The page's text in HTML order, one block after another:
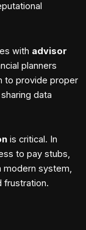
with advisor
planners
to provide proper
data
is critical. In
to pay stubs,
modern system,
frustration.